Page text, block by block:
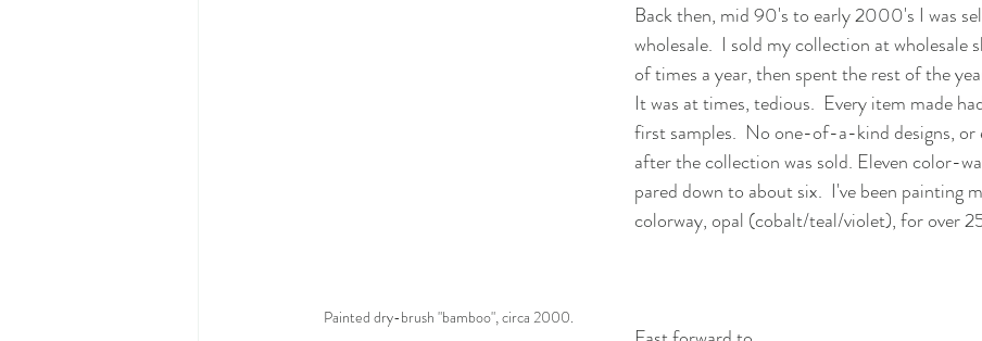
Painted dry-brush "bamboo", circa 2000.
Back then, mid 90's to early 2000's I was
wholesale.  I sold my collection at wholesale
of times a year, then spent the rest of the
It was at times, tedious.  Every item made
first samples.  No one-of-a-kind designs, or
after the collection was sold. Eleven color-
pared down to about six.  I've been painting
colorway, opal (cobalt/teal/violet), for over